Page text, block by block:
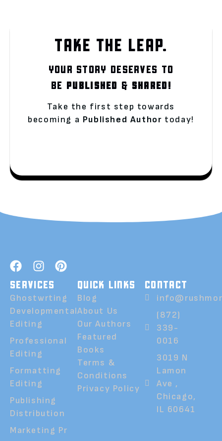
TAKE THE LEAP.
YOUR STORY DESERVES TO
BE PUBLISHED & SHARED!
Take the first step towards
becoming a Published Author today!
SERVICES
Ghostwrting
Developmental
Editing
Professional
Editing
Formatting
Editing
Publishing
Distribution
Marketing Pr
QUICK LINKS
Blog
About Us
Our Authors
Featured
Books
Terms &
Conditions
Privacy Policy
CONTACT
(872)
339-
0016
3019 N
Lamon
Ave ,
Chicago,
IL 60641